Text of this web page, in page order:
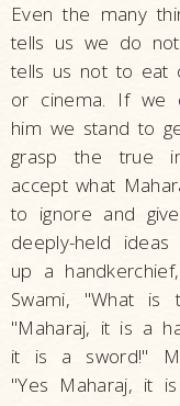
Even the many
tells us we do
tells us not to eat
or cinema. If we
him we stand to
grasp the true
accept what
to ignore and
deeply-held
up a
Swami, "What is
"Maharaj, it is a
it is a sword!"
"Yes Maharaj, it